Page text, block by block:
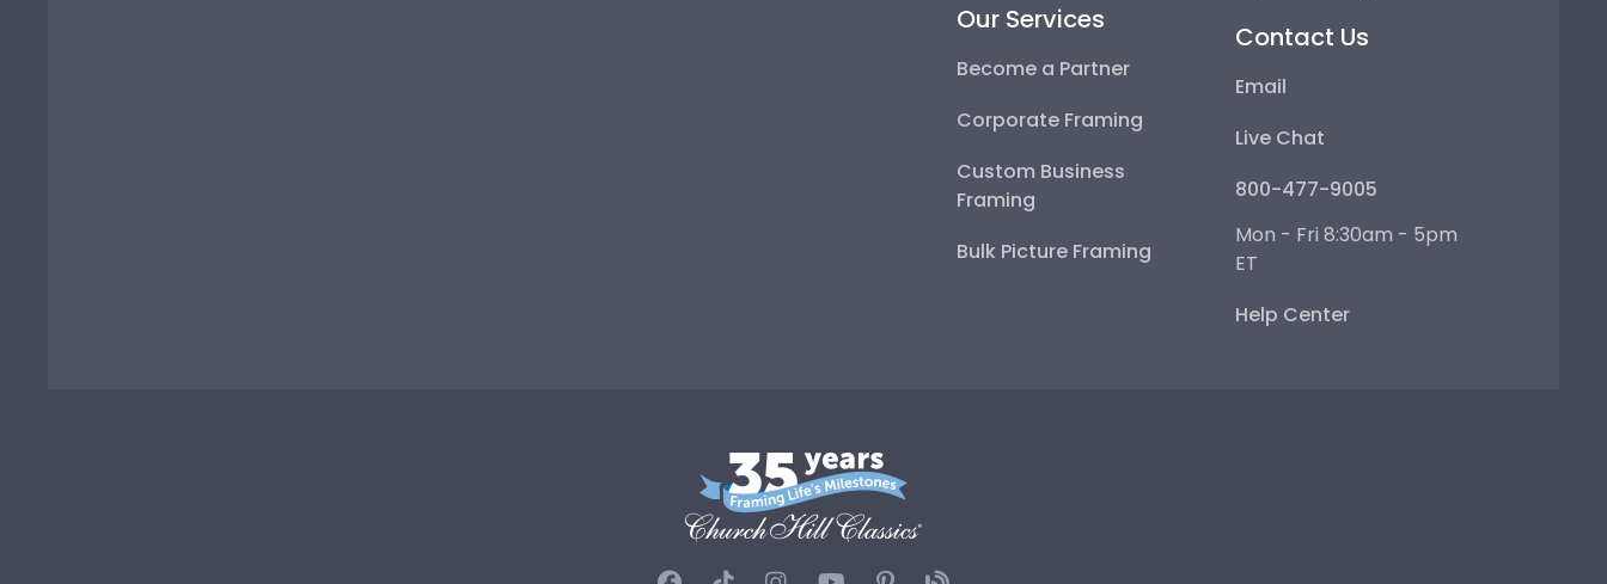
Our Services
Become a Partner
Corporate Framing
Custom Business
Framing
Bulk Picture Framing
Contact Us
Email
Live Chat
800-477-9005
Mon - Fri 8:30am - 5pm
ET
Help Center